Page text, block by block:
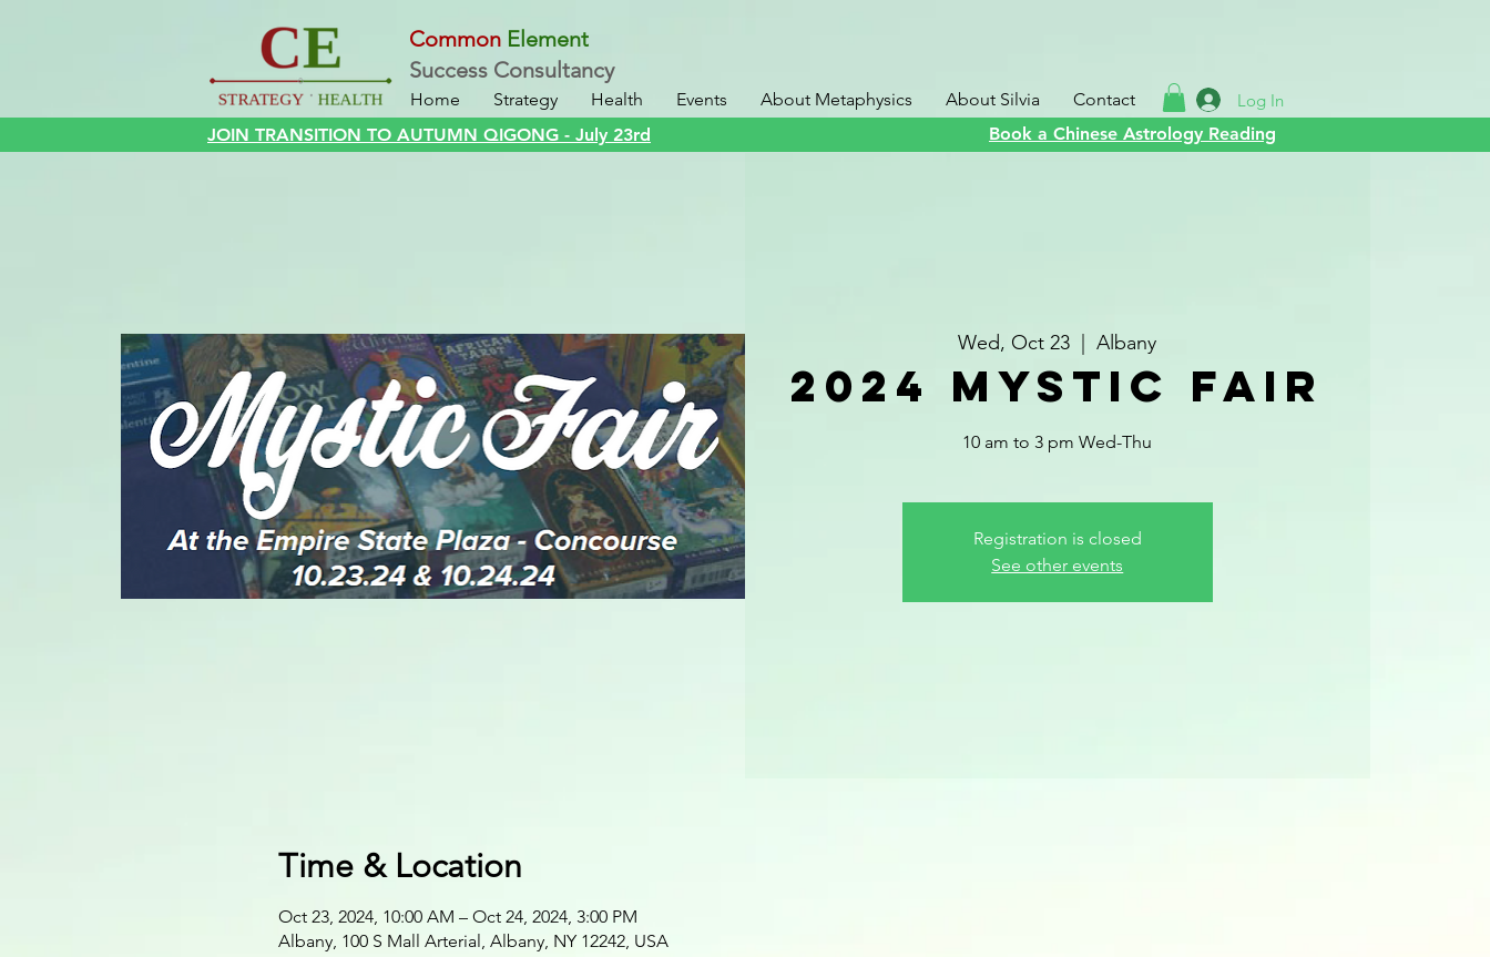
Common Element
Success Consultancy
Home Strategy Health Events About Metaphysics About Silvia Contact
Log In
JOIN TRANSITION TO AUTUMN QIGONG - July 23rd
Book a Chinese Astrology Reading
Wed, Oct 23
  |
Albany
2024 Mystic Fair
10 am to 3 pm Wed-Thu
Registration is closed
See other events
Time & Location
Oct 23, 2024, 10:00 AM – Oct 24, 2024, 3:00 PM
Albany, 100 S Mall Arterial, Albany, NY 12242, USA